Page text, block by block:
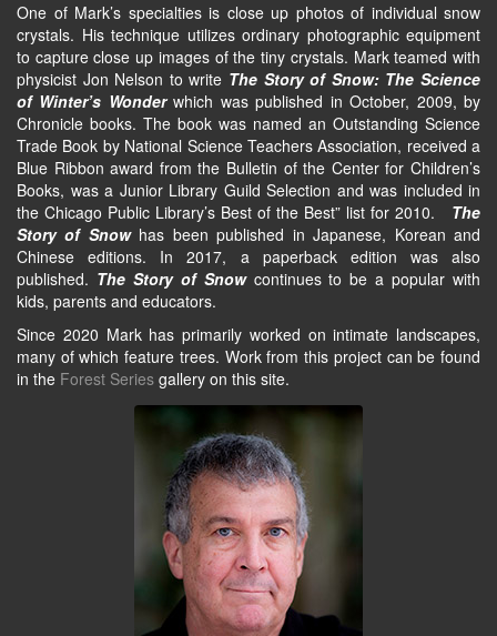
One of Mark’s specialties is close up photos of individual snow
crystals. His technique utilizes ordinary photographic equipment
to capture close up images of the tiny crystals. Mark teamed with
physicist Jon Nelson to write The Story of Snow: The Science
of Winter’s Wonderwhich was published in October, 2009, by
Chronicle books. The book was named an Outstanding Science
Trade Book by National Science Teachers Association, received a
Blue Ribbon award from the Bulletin of the Center for Children’s
Books, was a Junior Library Guild Selection and was included in
the Chicago Public Library’s Best of the Best” list for 2010. The
Story of Snow has been published in Japanese, Korean and
Chinese editions. In 2017, a paperback edition was also
published. The Story of Snowcontinues to be a popular with
kids, parents and educators.
Since 2020 Mark has primarily worked on intimate landscapes,
many of which feature trees. Work from this project can be found
in the Forest Series gallery on this site.